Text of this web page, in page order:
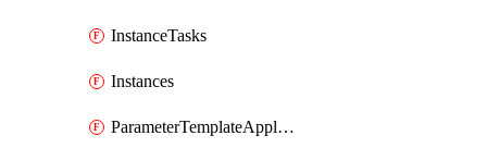
InstanceTasks
Instances
ParameterTemplateApplyDiffs